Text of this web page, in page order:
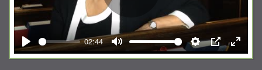
Play
02:44
Mute Settings
PIP Enter
Play